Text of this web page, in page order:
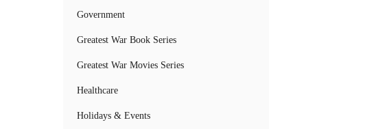
Government
Greatest War Book Series
Greatest War Movies Series
Healthcare
Holidays & Events